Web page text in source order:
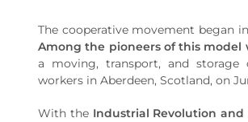
The cooperative movement began
Among the pioneers of this model
a moving, transport, and
workers in Aberdeen, Scotland, on
With the Industrial Revolution